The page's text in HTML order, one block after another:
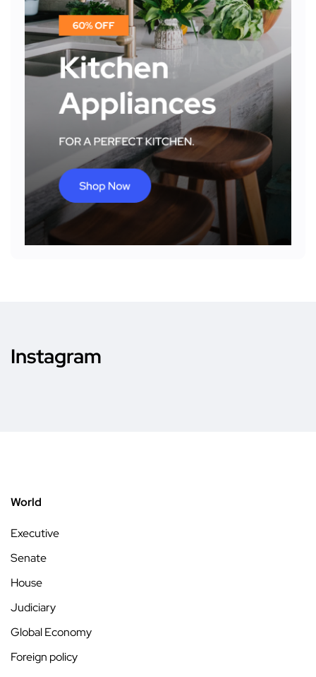
Instagram
World
Executive
Senate
House
Judiciary
Global Economy
Foreign policy